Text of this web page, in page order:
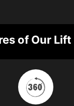
of Our